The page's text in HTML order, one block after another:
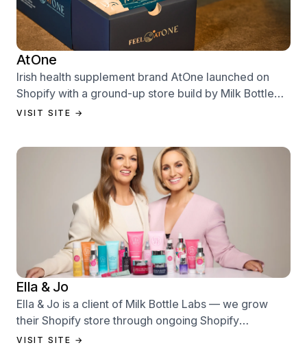
AtOne
Irish health supplement brand AtOne launched on
Shopify with a ground-up store build by Milk Bottle
Labs — designed to sell from day one.
VISIT SITE →
Ella & Jo
Ella & Jo is a client of Milk Bottle Labs — we grow
their Shopify store through ongoing Shopify
performance management services.
VISIT SITE →